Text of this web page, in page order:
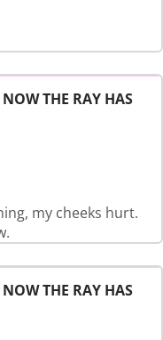
THE RAY HAS
my cheeks hurt.
THE RAY HAS